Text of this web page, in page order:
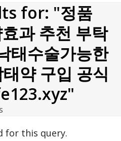
for: "정품
과 추천 부탁
태수술가능한
약 구입 공식
for this query.